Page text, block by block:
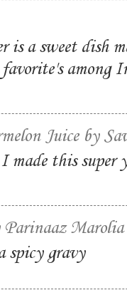
is a sweet dish
among
Juice by
made this super
Parinaaz Marolia
spicy gravy